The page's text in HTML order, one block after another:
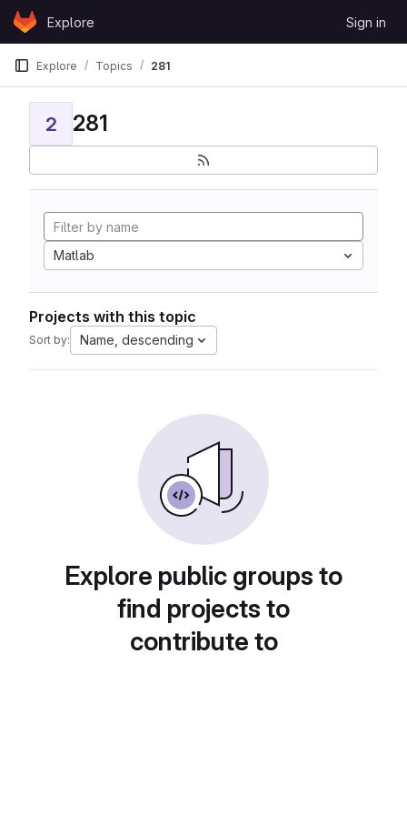
Skip to content
GitLabExplore Sign in
Explore Topics 281
2 281
Matlab
Projects with this topic
Sort by: Name, descending
Explore public groups to
find projects to
contribute to